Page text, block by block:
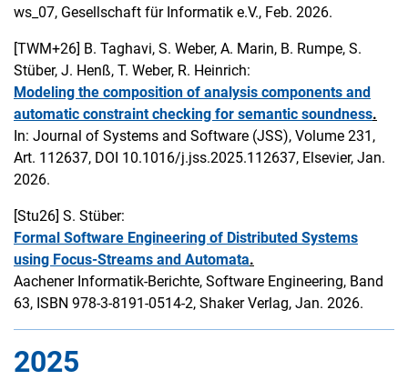
ws_07, Gesellschaft für Informatik e.V., Feb. 2026.
[TWM+26] B. Taghavi, S. Weber, A. Marin, B. Rumpe, S.
Stüber, J. Henß, T. Weber, R. Heinrich:
Modeling the composition of analysis components and
automatic constraint checking for semantic soundness.
In: Journal of Systems and Software (JSS), Volume 231,
Art. 112637, DOI 10.1016/j.jss.2025.112637, Elsevier, Jan.
2026.
[Stu26] S. Stüber:
Formal Software Engineering of Distributed Systems
using Focus-Streams and Automata.
Aachener Informatik-Berichte, Software Engineering, Band
63, ISBN 978-3-8191-0514-2, Shaker Verlag, Jan. 2026.
2025